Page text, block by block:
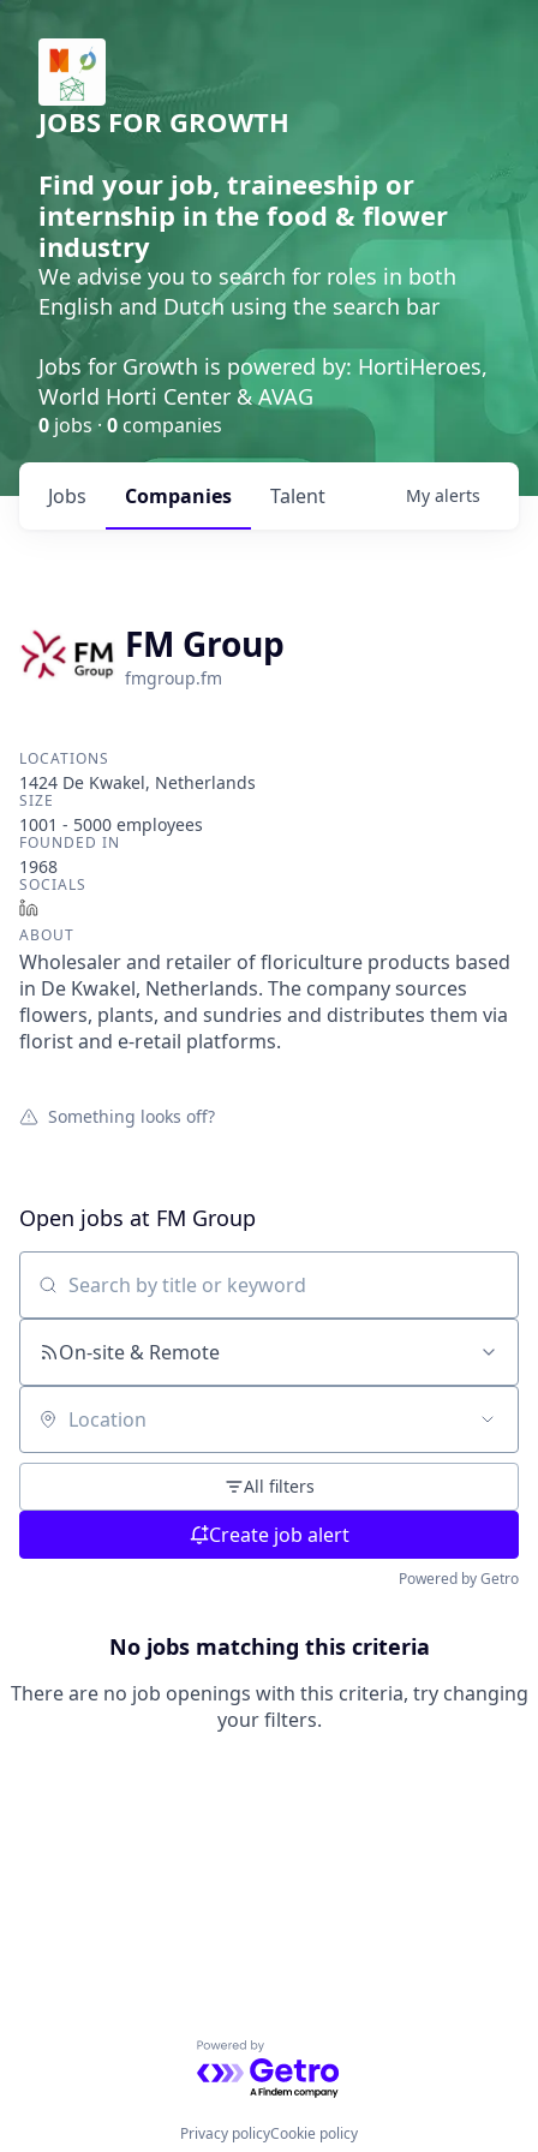
JOBS FOR GROWTH
Find your job, traineeship or
internship in the food & flower
industry
We advise you to search for roles in both
English and Dutch using the search bar
Jobs for Growth is powered by: HortiHeroes,
World Horti Center & AVAG
0 jobs · 0 companies
Jobs Companies Talent My alerts
FM Group
fmgroup.fm
LOCATIONS
1424 De Kwakel, Netherlands
SIZE
1001 - 5000 employees
FOUNDED IN
1968
SOCIALS
ABOUT
Wholesaler and retailer of floriculture products based
in De Kwakel, Netherlands. The company sources
flowers, plants, and sundries and distributes them via
florist and e-retail platforms.
Something looks off?
Open jobs at FM Group
Search by title or keyword
On-site & Remote
Location
All filters
Create job alert
Powered by Getro
No jobs matching this criteria
There are no job openings with this criteria, try changing
your filters.
Powered by Getro.com
Privacy policyCookie policy